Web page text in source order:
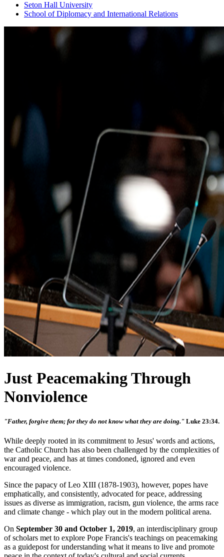
Seton Hall University
School of Diplomacy and International Relations
Just Peacemaking Through
Nonviolence
"Father, forgive them; for they do not know what they are doing." Luke 23:34.
While deeply rooted in its commitment to Jesus' words and actions,
the Catholic Church has also been challenged by the complexities of
war and peace, and has at times condoned, ignored and even
encouraged violence.
Since the papacy of Leo XIII (1878-1903), however, popes have
emphatically, and consistently, advocated for peace, addressing
issues as diverse as immigration, racism, gun violence, the arms race
and climate change - which play out in the modern political arena.
On September 30 and October 1, 2019, an interdisciplinary group
of scholars met to explore Pope Francis's teachings on peacemaking
as a guidepost for understanding what it means to live and promote